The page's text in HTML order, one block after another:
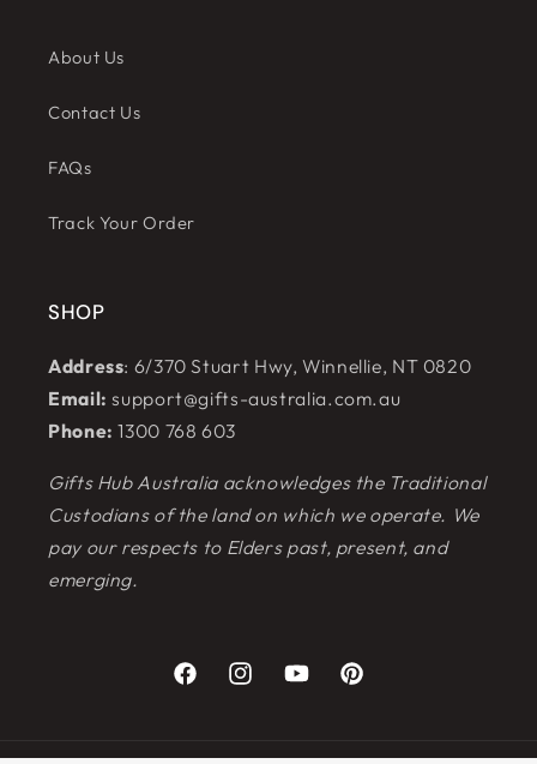
About Us
Contact Us
FAQs
Track Your Order
SHOP
Address: 6/370 Stuart Hwy, Winnellie, NT 0820
Email: support@gifts-australia.com.au
Phone: 1300 768 603
Gifts Hub Australia acknowledges the Traditional
Custodians of the land on which we operate. We
pay our respects to Elders past, present, and
emerging.
FacebookInstagramYouTubePinterest